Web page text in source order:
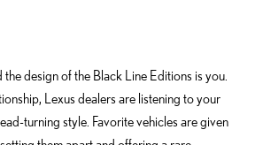
design of the Black Line Editions is you.
Lexus dealers are listening to your
turning style. Favorite vehicles are given